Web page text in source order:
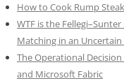
How to Cook Rump
WTF is the
Matching in an
The Operational
and Microsoft Fabric